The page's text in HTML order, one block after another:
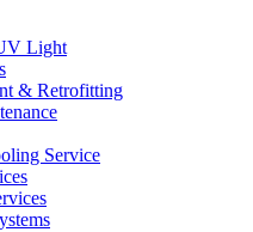
Light
& Retrofitting
Service